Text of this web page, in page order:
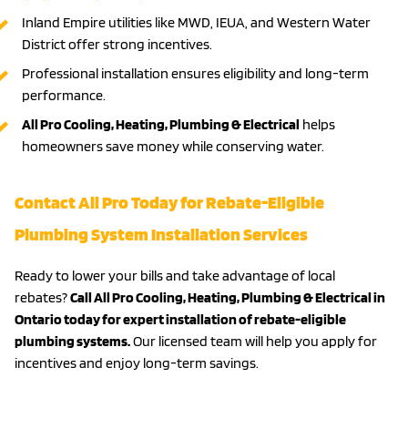
Inland Empire utilities like MWD, IEUA, and Western Water
District offer strong incentives.
Professional installation ensures eligibility and long-term
performance.
All Pro Cooling, Heating, Plumbing & Electrical helps
homeowners save money while conserving water.
Contact All Pro Today for Rebate-Eligible
Plumbing System Installation Services
Ready to lower your bills and take advantage of local
rebates?Call All Pro Cooling, Heating, Plumbing & Electrical in
Ontario today for expert installation of rebate-eligible
plumbing systems.Our licensed team will help you apply for
incentives and enjoy long-term savings.